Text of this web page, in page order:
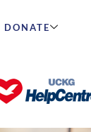
DONATE